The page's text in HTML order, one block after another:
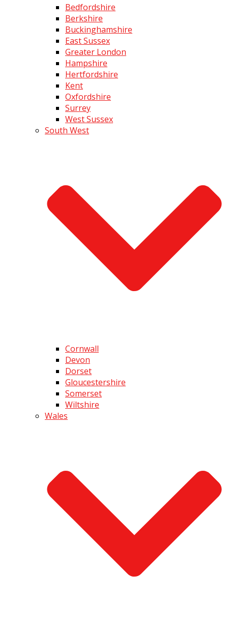
Bedfordshire
Berkshire
Buckinghamshire
East Sussex
Greater London
Hampshire
Hertfordshire
Kent
Oxfordshire
Surrey
West Sussex
South West
Cornwall
Devon
Dorset
Gloucestershire
Somerset
Wiltshire
Wales